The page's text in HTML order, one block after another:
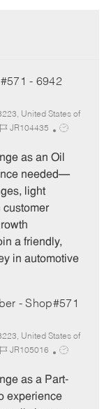
- 6942
United States of
J
JR104435
J
b
as an Oil
needed—
light
customer
a friendly,
in automotive
- Shop#571
United States of
J
I
JR105016
J
b
T
as a Part-
experience